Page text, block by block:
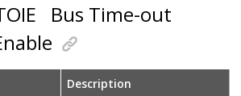
Bus Time-out
Description